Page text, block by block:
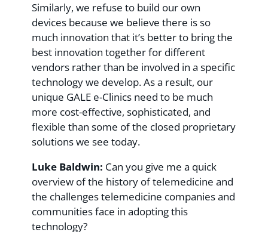
Similarly, we refuse to build our own
devices because we believe there is so
much innovation that it’s better to bring the
best innovation together for different
vendors rather than be involved in a specific
technology we develop. As a result, our
unique GALE e-Clinics need to be much
more cost-effective, sophisticated, and
flexible than some of the closed proprietary
solutions we see today.
Luke Baldwin: Can you give me a quick
overview of the history of telemedicine and
the challenges telemedicine companies and
communities face in adopting this
technology?